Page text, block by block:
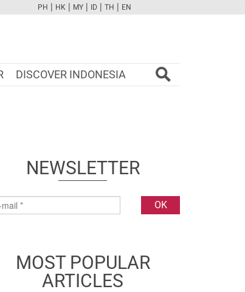
FBTWCAMPINTYOUTUBE
PH | HK | MY | ID | TH | EN
DISCOVER INDONESIA
NEWSLETTER
MOST POPULAR
ARTICLES